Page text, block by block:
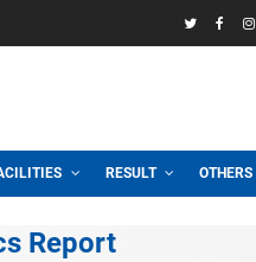
STUDENT FACILITIES